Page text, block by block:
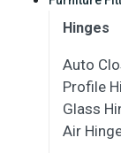
Hinges
Auto
Profile
Glass
Air